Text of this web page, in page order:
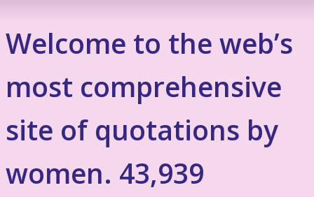
Welcome to the web’s
most comprehensive
site of quotations by
women. 43,939